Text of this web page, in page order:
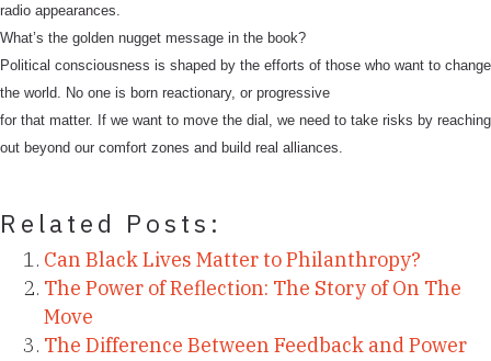
radio appearances.
What’s the golden nugget message in the book?
Political consciousness is shaped by the efforts of those who want to change
the world. No one is born reactionary, or progressive
for that matter. If we want to move the dial, we need to take risks by reaching
out beyond our comfort zones and build real alliances.
Related Posts:
Can Black Lives Matter to Philanthropy?
The Power of Reflection: The Story of On The
Move
The Difference Between Feedback and Power